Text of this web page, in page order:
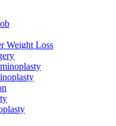
Weight Loss